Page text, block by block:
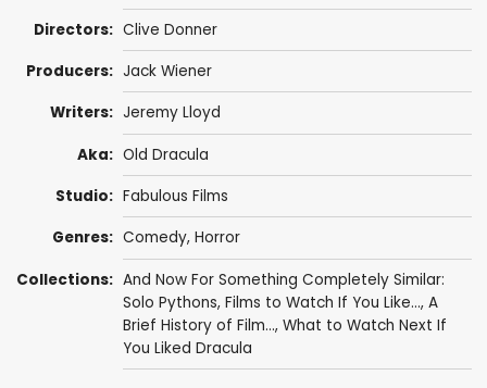
Directors: Clive Donner
Producers: Jack Wiener
Writers: Jeremy Lloyd
Aka: Old Dracula
Studio: Fabulous Films
Genres: Comedy, Horror
Collections: And Now For Something Completely Similar:
Solo Pythons, Films to Watch If You Like..., A
Brief History of Film..., What to Watch Next If
You Liked Dracula